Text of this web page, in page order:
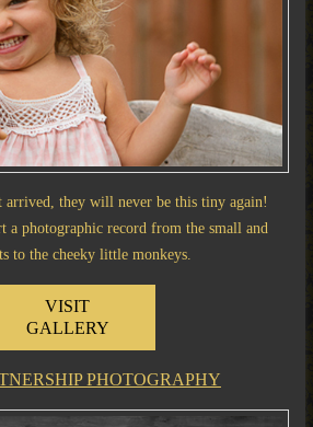
arrived, they will never be this tiny again!
a photographic record from the small and
to the cheeky little monkeys.
VISIT
GALLERY
PHOTOGRAPHY